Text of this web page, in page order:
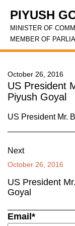
PIYUSH
MINISTER OF
MEMBER OF
October 26, 2016
US President
Piyush Goyal
US President Mr.
Next
October 26, 2016
US President
Goyal
Email*